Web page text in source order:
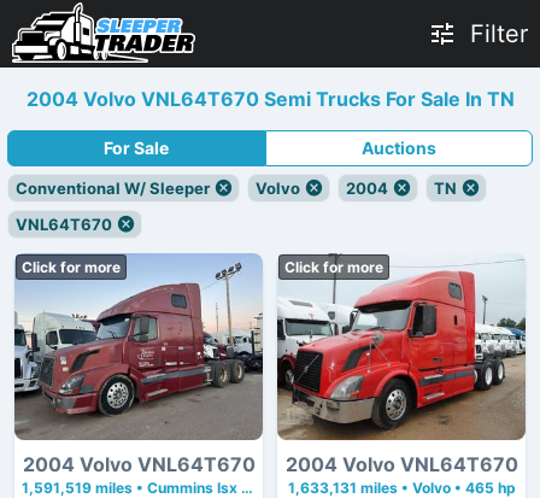
Filter
2004 Volvo VNL64T670 Semi Trucks For Sale In TN
For Sale Auctions
Conventional W/ Sleeper Volvo 2004
TN
VNL64T670
Click for more
2004 Volvo VNL64T670
1,591,519 miles • Cummins Isx • 450 hp
Click for more
2004 Volvo VNL64T670
1,633,131 miles • Volvo • 465 hp